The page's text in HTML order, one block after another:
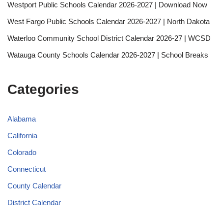
Westport Public Schools Calendar 2026-2027 | Download Now
West Fargo Public Schools Calendar 2026-2027 | North Dakota
Waterloo Community School District Calendar 2026-27 | WCSD
Watauga County Schools Calendar 2026-2027 | School Breaks
Categories
Alabama
California
Colorado
Connecticut
County Calendar
District Calendar